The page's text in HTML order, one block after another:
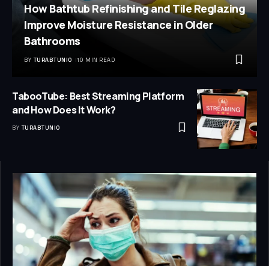
How Bathtub Refinishing and Tile Reglazing
Improve Moisture Resistance in Older
Bathrooms
BY TURABTUNIO 10 MIN READ
TabooTube: Best Streaming Platform
and How Does It Work?
BY TURABTUNIO